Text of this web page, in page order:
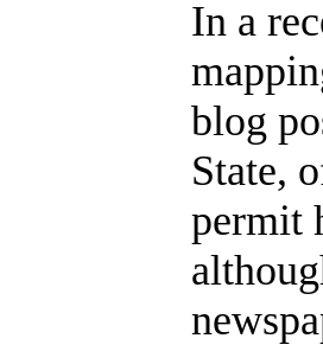
In a
blog
State,
permit